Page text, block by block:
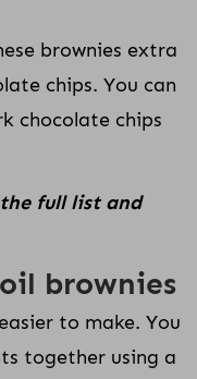
brownies extra
chips. You can
chocolate chips
full list and
brownies
to make. You
together using a